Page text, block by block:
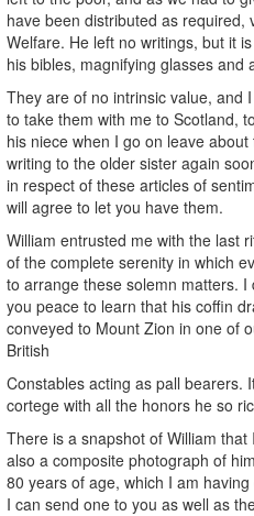
have been distributed as required,
Welfare. He left no writings, but it
his bibles, magnifying glasses and
They are of no intrinsic value, and
to take them with me to Scotland,
his niece when I go on leave
writing to the older sister again
in respect of these articles of
will agree to let you have them.
William entrusted me with the last
of the complete serenity in which
to arrange these solemn matters.
you peace to learn that his coffin
conveyed to Mount Zion in one of
British
Constables acting as pall bearers.
cortege with all the honors he so
There is a snapshot of William
also a composite photograph of
80 years of age, which I am
I can send one to you as well as